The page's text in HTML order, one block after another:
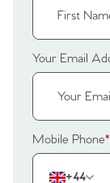
Your Email
Mobile Phone*
+44